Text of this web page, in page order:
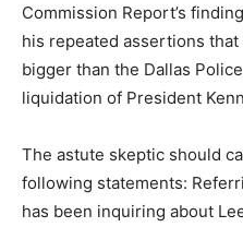
Commission Report’s
his repeated assertions
bigger than the Dallas
liquidation of President
The astute skeptic should
following statements:
has been inquiring about